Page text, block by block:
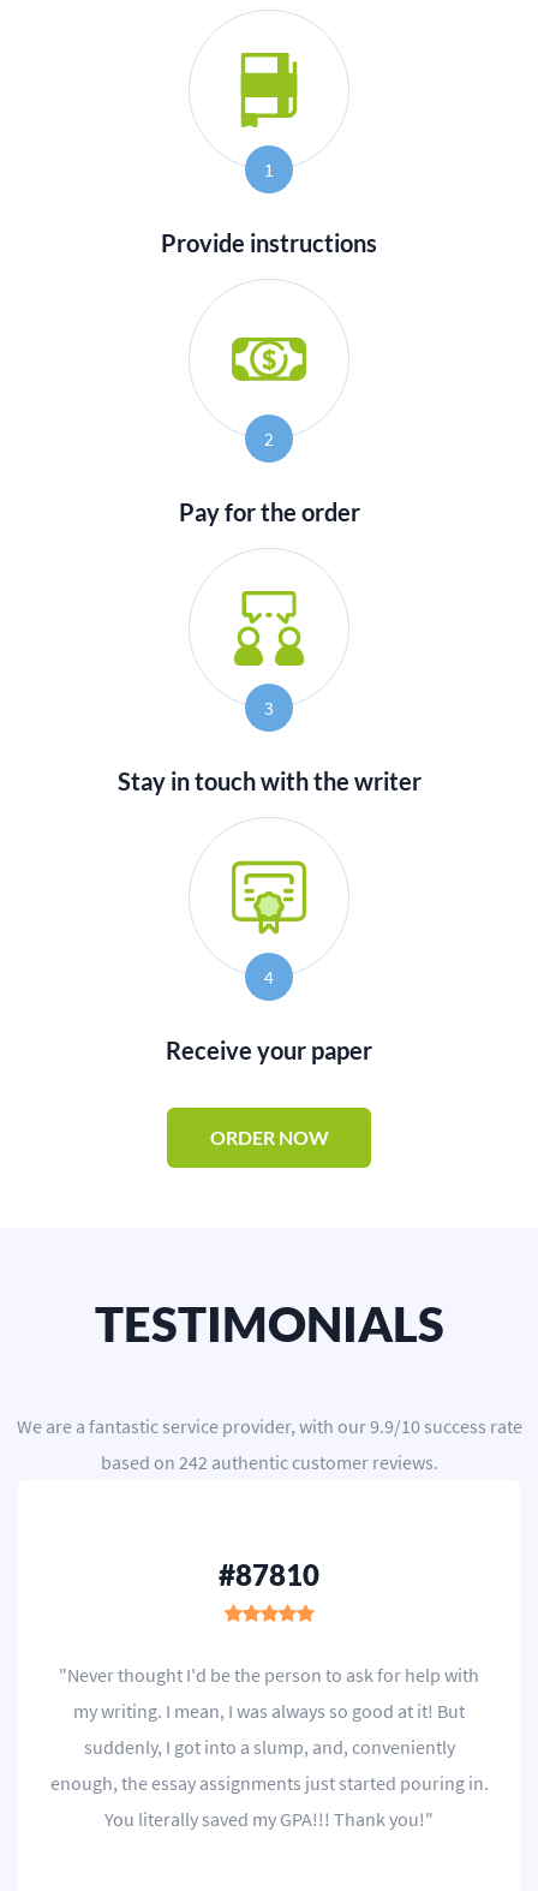
1
Provide instructions
2
Pay for the order
3
Stay in touch with the writer
4
Receive your paper
ORDER NOW
TESTIMONIALS
We are a fantastic service provider, with our9.9/10success rate
based on 242authentic customer reviews.
#87810
"Never thought I'd be the person to ask for help with
my writing. I mean, I was always so good at it! But
suddenly, I got into a slump, and, conveniently
enough, the essay assignments just started pouring in.
You literally saved my GPA!!! Thank you!"